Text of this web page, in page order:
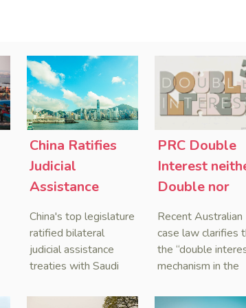
China Ratifies
Judicial
Assistance
Saudi Arabia
and Serbia
China's top legislature
ratified bilateral
judicial assistance
treaties with Saudi
2025, covering
PRC Double
Interest
Double nor
Australian
Courts Clear
Name When
Recent Australian
case law clarifies
the “double
mechanism in the
China (PRC)